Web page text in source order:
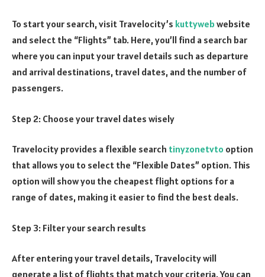
To start your search, visit Travelocity’s kuttyweb website
and select the “Flights” tab. Here, you’ll find a search bar
where you can input your travel details such as departure
and arrival destinations, travel dates, and the number of
passengers.
Step 2: Choose your travel dates wisely
Travelocity provides a flexible search tinyzonetvto option
that allows you to select the “Flexible Dates” option. This
option will show you the cheapest flight options for a
range of dates, making it easier to find the best deals.
Step 3: Filter your search results
After entering your travel details, Travelocity will
generate a list of flights that match your criteria. You can